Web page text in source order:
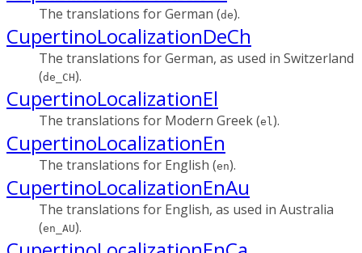
The translations for German (de).
CupertinoLocalizationDeCh
The translations for German, as used in Switzerland
(de_CH).
CupertinoLocalizationEl
The translations for Modern Greek (el ).
CupertinoLocalizationEn
The translations for English (en).
CupertinoLocalizationEnAu
The translations for English, as used in Australia
(en_AU).